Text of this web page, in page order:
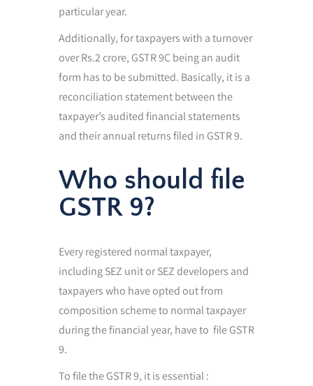
particular year.
Additionally, for taxpayers with a turnover
over Rs.2 crore, GSTR 9C being an audit
form has to be submitted. Basically, it is a
reconciliation statement between the
taxpayer’s audited financial statements
and their annual returns filed in GSTR 9.
Who should file
GSTR 9?
Every registered normal taxpayer,
including SEZ unit or SEZ developers and
taxpayers who have opted out from
composition scheme to normal taxpayer
during the financial year, have to file GSTR
9.
To file the GSTR 9, it is essential :